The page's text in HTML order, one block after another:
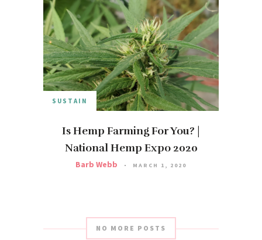
SUSTAIN
Is Hemp Farming For You? |
National Hemp Expo 2020
Barb Webb MARCH 1, 2020
NO MORE POSTS